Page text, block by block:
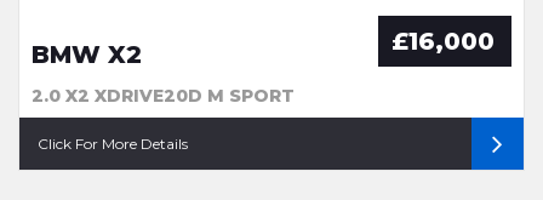
BMW X2 £16,000
2.0 X2 XDRIVE20D M SPORT
Click For More Details